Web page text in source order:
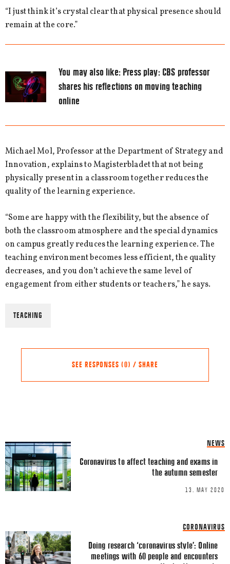
“I just think it’s crystal clear that physical presence should
remain at the core.”
You may also like:Press play: CBS professor
shares his reflections on moving teaching
online
Michael Mol, Professor at the Department of Strategy and
Innovation, explains to Magisterbladet that not being
physically present in a classroom together reduces the
quality of the learning experience.
“Some are happy with the flexibility, but the absence of
both the classroom atmosphere and the special dynamics
on campus greatly reduces the learning experience. The
teaching environment becomes less efficient, the quality
decreases, and you don’t achieve the same level of
engagement from either students or teachers,” he says.
TEACHING
SEE RESPONSES (0) / SHARE
Share this Article
FACEBOOK
TWITTER
LINKEDIN
Comment
NEWS
Coronavirus to affect teaching and exams in
the autumn semester
13. MAY 2020
CORONAVIRUS
Doing research ‘coronavirus style’: Online
meetings with 60 people and encounters